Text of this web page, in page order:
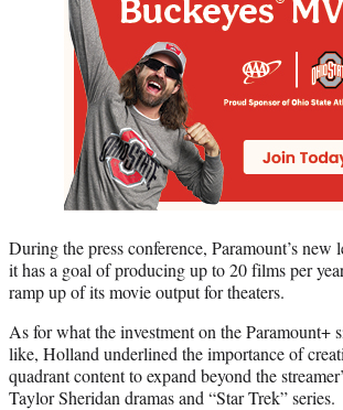
During the press conference, Paramount’s new
it has a goal of producing up to 20 films per
ramp up of its movie output for theaters.
As for what the investment on the Paramount+
like, Holland underlined the importance of
quadrant content to expand beyond the
Taylor Sheridan dramas and “Star Trek” series.